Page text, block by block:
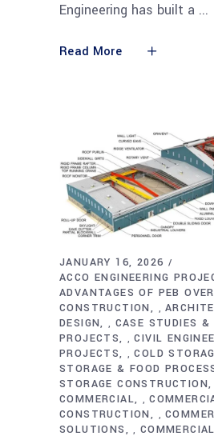
Engineering has built a
Read More
JANUARY 16, 2026
ACCO ENGINEERING
ADVANTAGES OF PEB
CONSTRUCTION
,
DESIGN
, CASE STUDIES &
PROJECTS
,CIVIL
PROJECTS
,COLD
STORAGE & FOOD
STORAGE CONSTRUCTION
COMMERCIAL ,
CONSTRUCTION
,
SOLUTIONS
,